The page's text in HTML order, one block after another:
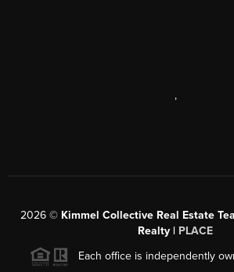
,
2026 © Kimmel Collective Real Estate
Realty | PLACE
Each office is independently